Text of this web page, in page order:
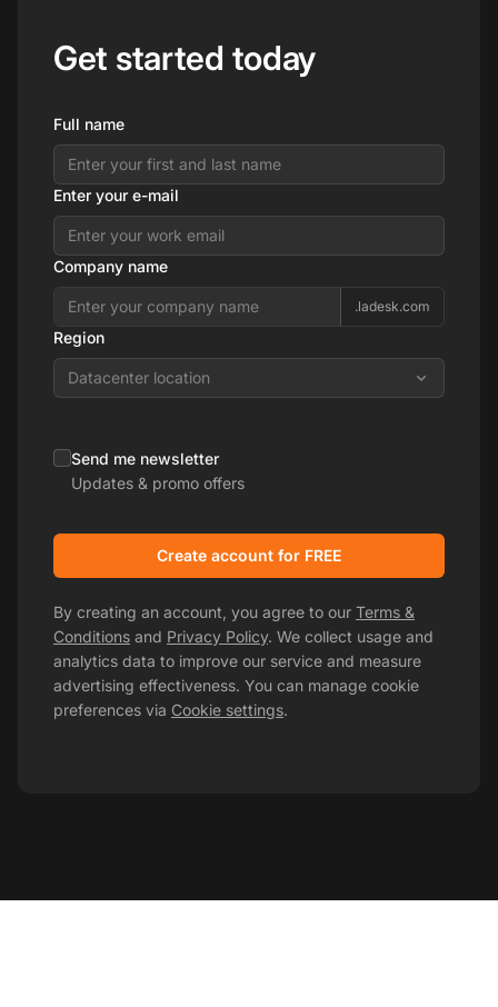
Get started today
Full name
Enter your e-mail
Company name
.ladesk.com
Region
Datacenter location
Send me newsletter
Updates & promo offers
Create account for FREE
By creating an account, you agree to our Terms &
Conditions and Privacy Policy. We collect usage and
analytics data to improve our service and measure
advertising effectiveness. You can manage cookie
preferences via Cookie settings.